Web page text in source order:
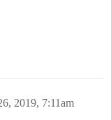
2019, 7:11am